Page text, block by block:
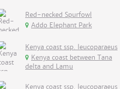
Red-necked Spurfowl
Addo Elephant Park
Kenya coast ssp. leucoparaeus
Kenya coast between Tana
delta and Lamu
Kenya coast ssp. leucoparaeus